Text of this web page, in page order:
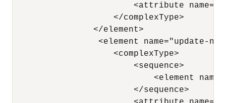
<attribute
                    </complexType>
                </element>
<element name="update-
                    <complexType>
                        <sequence>
<element
                        </sequence>